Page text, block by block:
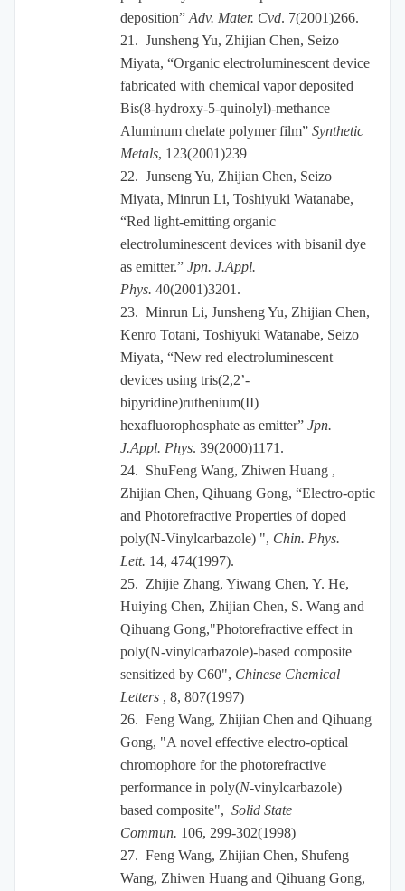
deposition” Adv. Mater. Cvd. 7(2001)266.
21. Junsheng Yu, Zhijian Chen, Seizo
Miyata, “Organic electroluminescent device
fabricated with chemical vapor deposited
Bis(8-hydroxy-5-quinolyl)-methance
Aluminum chelate polymer film” Synthetic
Metals, 123(2001)239
22. Junseng Yu, Zhijian Chen, Seizo
Miyata, Minrun Li, Toshiyuki Watanabe,
“Red light-emitting organic
electroluminescent devices with bisanil dye
as emitter.” Jpn. J.Appl.
Phys. 40(2001)3201.
23. Minrun Li, Junsheng Yu, Zhijian Chen,
Kenro Totani, Toshiyuki Watanabe, Seizo
Miyata, “New red electroluminescent
devices using tris(2,2’-
bipyridine)ruthenium(II)
hexafluorophosphate as emitter” Jpn.
J.Appl. Phys. 39(2000)1171.
24. ShuFeng Wang, Zhiwen Huang ,
Zhijian Chen, Qihuang Gong, “Electro-optic
and Photorefractive Properties of doped
poly(N-Vinylcarbazole) ", Chin. Phys.
Lett. 14, 474(1997).
25. Zhijie Zhang, Yiwang Chen, Y. He,
Huiying Chen, Zhijian Chen, S. Wang and
Qihuang Gong,"Photorefractive effect in
poly(N-vinylcarbazole)-based composite
sensitized by C60", Chinese Chemical
Letters , 8, 807(1997)
26. Feng Wang, Zhijian Chen and Qihuang
Gong, "A novel effective electro-optical
chromophore for the photorefractive
performance in poly(N-vinylcarbazole)
based composite", Solid State
Commun. 106, 299-302(1998)
27. Feng Wang, Zhijian Chen, Shufeng
Wang, Zhiwen Huang and Qihuang Gong,